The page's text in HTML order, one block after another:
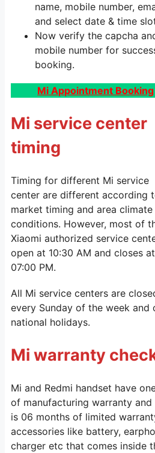
name, mobile number,
and select date & time
Now verify the capcha
mobile number for
booking.
Mi Appointment Booking
Mi service center
timing
Timing for different Mi service
center are different according
market timing and area climate
conditions. However, most of
Xiaomi authorized service
open at 10:30 AM and closes at
07:00 PM.
All Mi service centers are
every Sunday of the week and
national holidays.
Mi warranty
Mi and Redmi handset have
of manufacturing warranty and
is 06 months of limited
accessories like battery,
charger etc that comes inside